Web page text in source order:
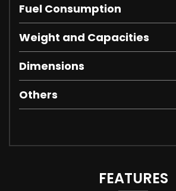
Fuel Consumption
Weight and Capacities
Dimensions
Others
FEATURES